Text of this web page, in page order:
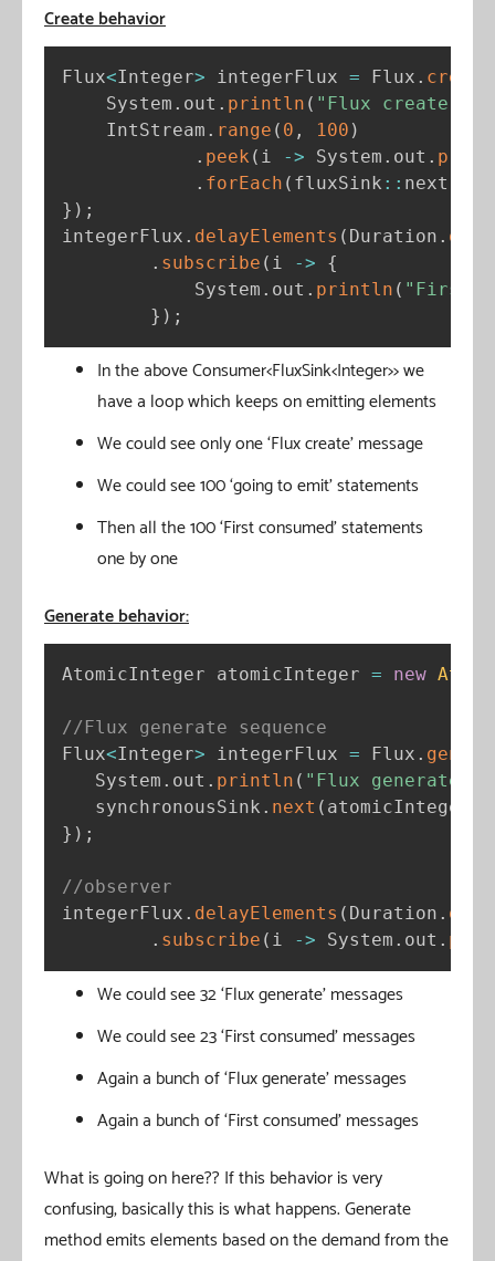
Create behavior
Flux<Integer> integerFlux = Flux . create
    System
. out . println ( "Flux create"
    IntStream
. range ( 0 , 100 )
. peek ( i -> System . out .
. forEach ( fluxSink : : next
} ) ;
integerFlux . delayElements ( Duration .
. subscribe ( i ->
{
            System
. out . println ( "First
} ) ;
In the above Consumer<FluxSink<Integer>> we
have a loop which keeps on emitting elements
We could see only one ‘Flux create’ message
We could see 100 ‘going to emit’ statements
Then all the 100 ‘First consumed’ statements
one by one
Generate behavior:
AtomicInteger atomicInteger = new
//Flux generate sequence
Flux<Integer> integerFlux = Flux .
   System
. out . println ( "Flux generate"
   synchronousSink
. next ( atomicInteger
} ) ;
//observer
integerFlux . delayElements ( Duration .
. subscribe ( i -> System . out .
We could see 32 ‘Flux generate’ messages
We could see 23 ‘First consumed’ messages
Again a bunch of ‘Flux generate’ messages
Again a bunch of ‘First consumed’ messages
What is going on here?? If this behavior is very
confusing, basically this is what happens. Generate
method emits elements based on the demand from the